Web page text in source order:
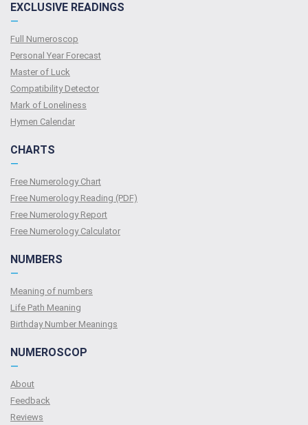
EXCLUSIVE READINGS
—
Full Numeroscop
Personal Year Forecast
Master of Luck
Compatibility Detector
Mark of Loneliness
Hymen Calendar
CHARTS
—
Free Numerology Chart
Free Numerology Reading (PDF)
Free Numerology Report
Free Numerology Calculator
NUMBERS
—
Meaning of numbers
Life Path Meaning
Birthday Number Meanings
NUMEROSCOP
—
About
Feedback
Reviews